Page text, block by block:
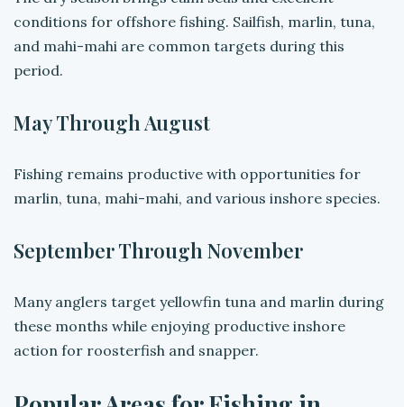
conditions for offshore fishing. Sailfish, marlin, tuna,
and mahi-mahi are common targets during this
period.
May Through August
Fishing remains productive with opportunities for
marlin, tuna, mahi-mahi, and various inshore species.
September Through November
Many anglers target yellowfin tuna and marlin during
these months while enjoying productive inshore
action for roosterfish and snapper.